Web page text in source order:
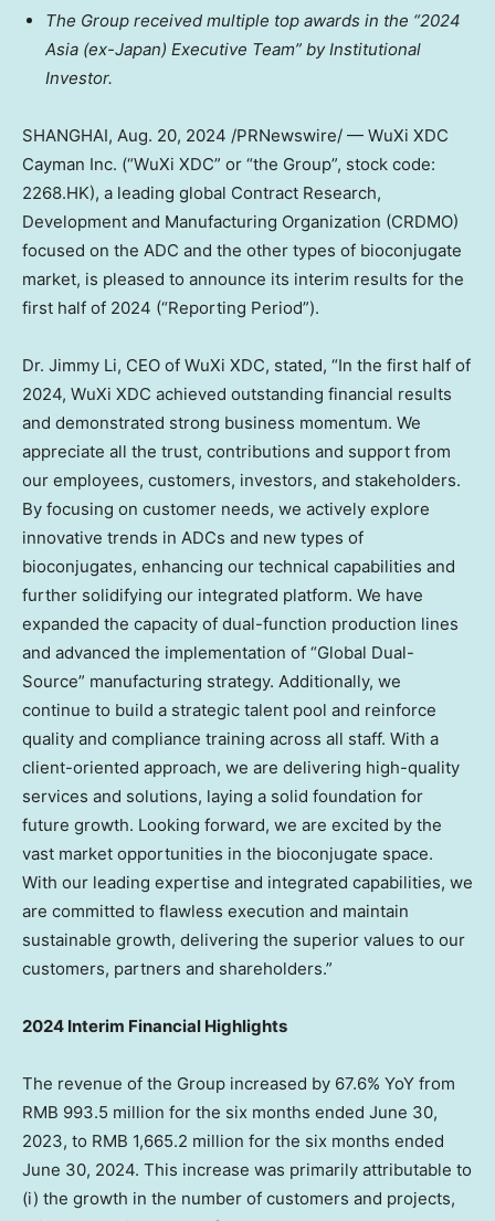
The Group received multiple top awards in the “2024
Asia (ex-Japan) Executive Team” by Institutional
Investor.
SHANGHAI, Aug. 20, 2024 /PRNewswire/ — WuXi XDC
Cayman Inc. (“WuXi XDC” or “the Group”, stock code:
2268.HK), a leading global Contract Research,
Development and Manufacturing Organization (CRDMO)
focused on the ADC and the other types of bioconjugate
market, is pleased to announce its interim results for the
first half of 2024 (“Reporting Period”).
Dr. Jimmy Li, CEO of WuXi XDC, stated, “In the first half of
2024, WuXi XDC achieved outstanding financial results
and demonstrated strong business momentum. We
appreciate all the trust, contributions and support from
our employees, customers, investors, and stakeholders.
By focusing on customer needs, we actively explore
innovative trends in ADCs and new types of
bioconjugates, enhancing our technical capabilities and
further solidifying our integrated platform. We have
expanded the capacity of dual-function production lines
and advanced the implementation of “Global Dual-
Source” manufacturing strategy. Additionally, we
continue to build a strategic talent pool and reinforce
quality and compliance training across all staff. With a
client-oriented approach, we are delivering high-quality
services and solutions, laying a solid foundation for
future growth. Looking forward, we are excited by the
vast market opportunities in the bioconjugate space.
With our leading expertise and integrated capabilities, we
are committed to flawless execution and maintain
sustainable growth, delivering the superior values to our
customers, partners and shareholders.”
2024 Interim Financial Highlights
The revenue of the Group increased by 67.6% YoY from
RMB 993.5 million for the six months ended June 30,
2023, to RMB 1,665.2 million for the six months ended
June 30, 2024. This increase was primarily attributable to
(i) the growth in the number of customers and projects,